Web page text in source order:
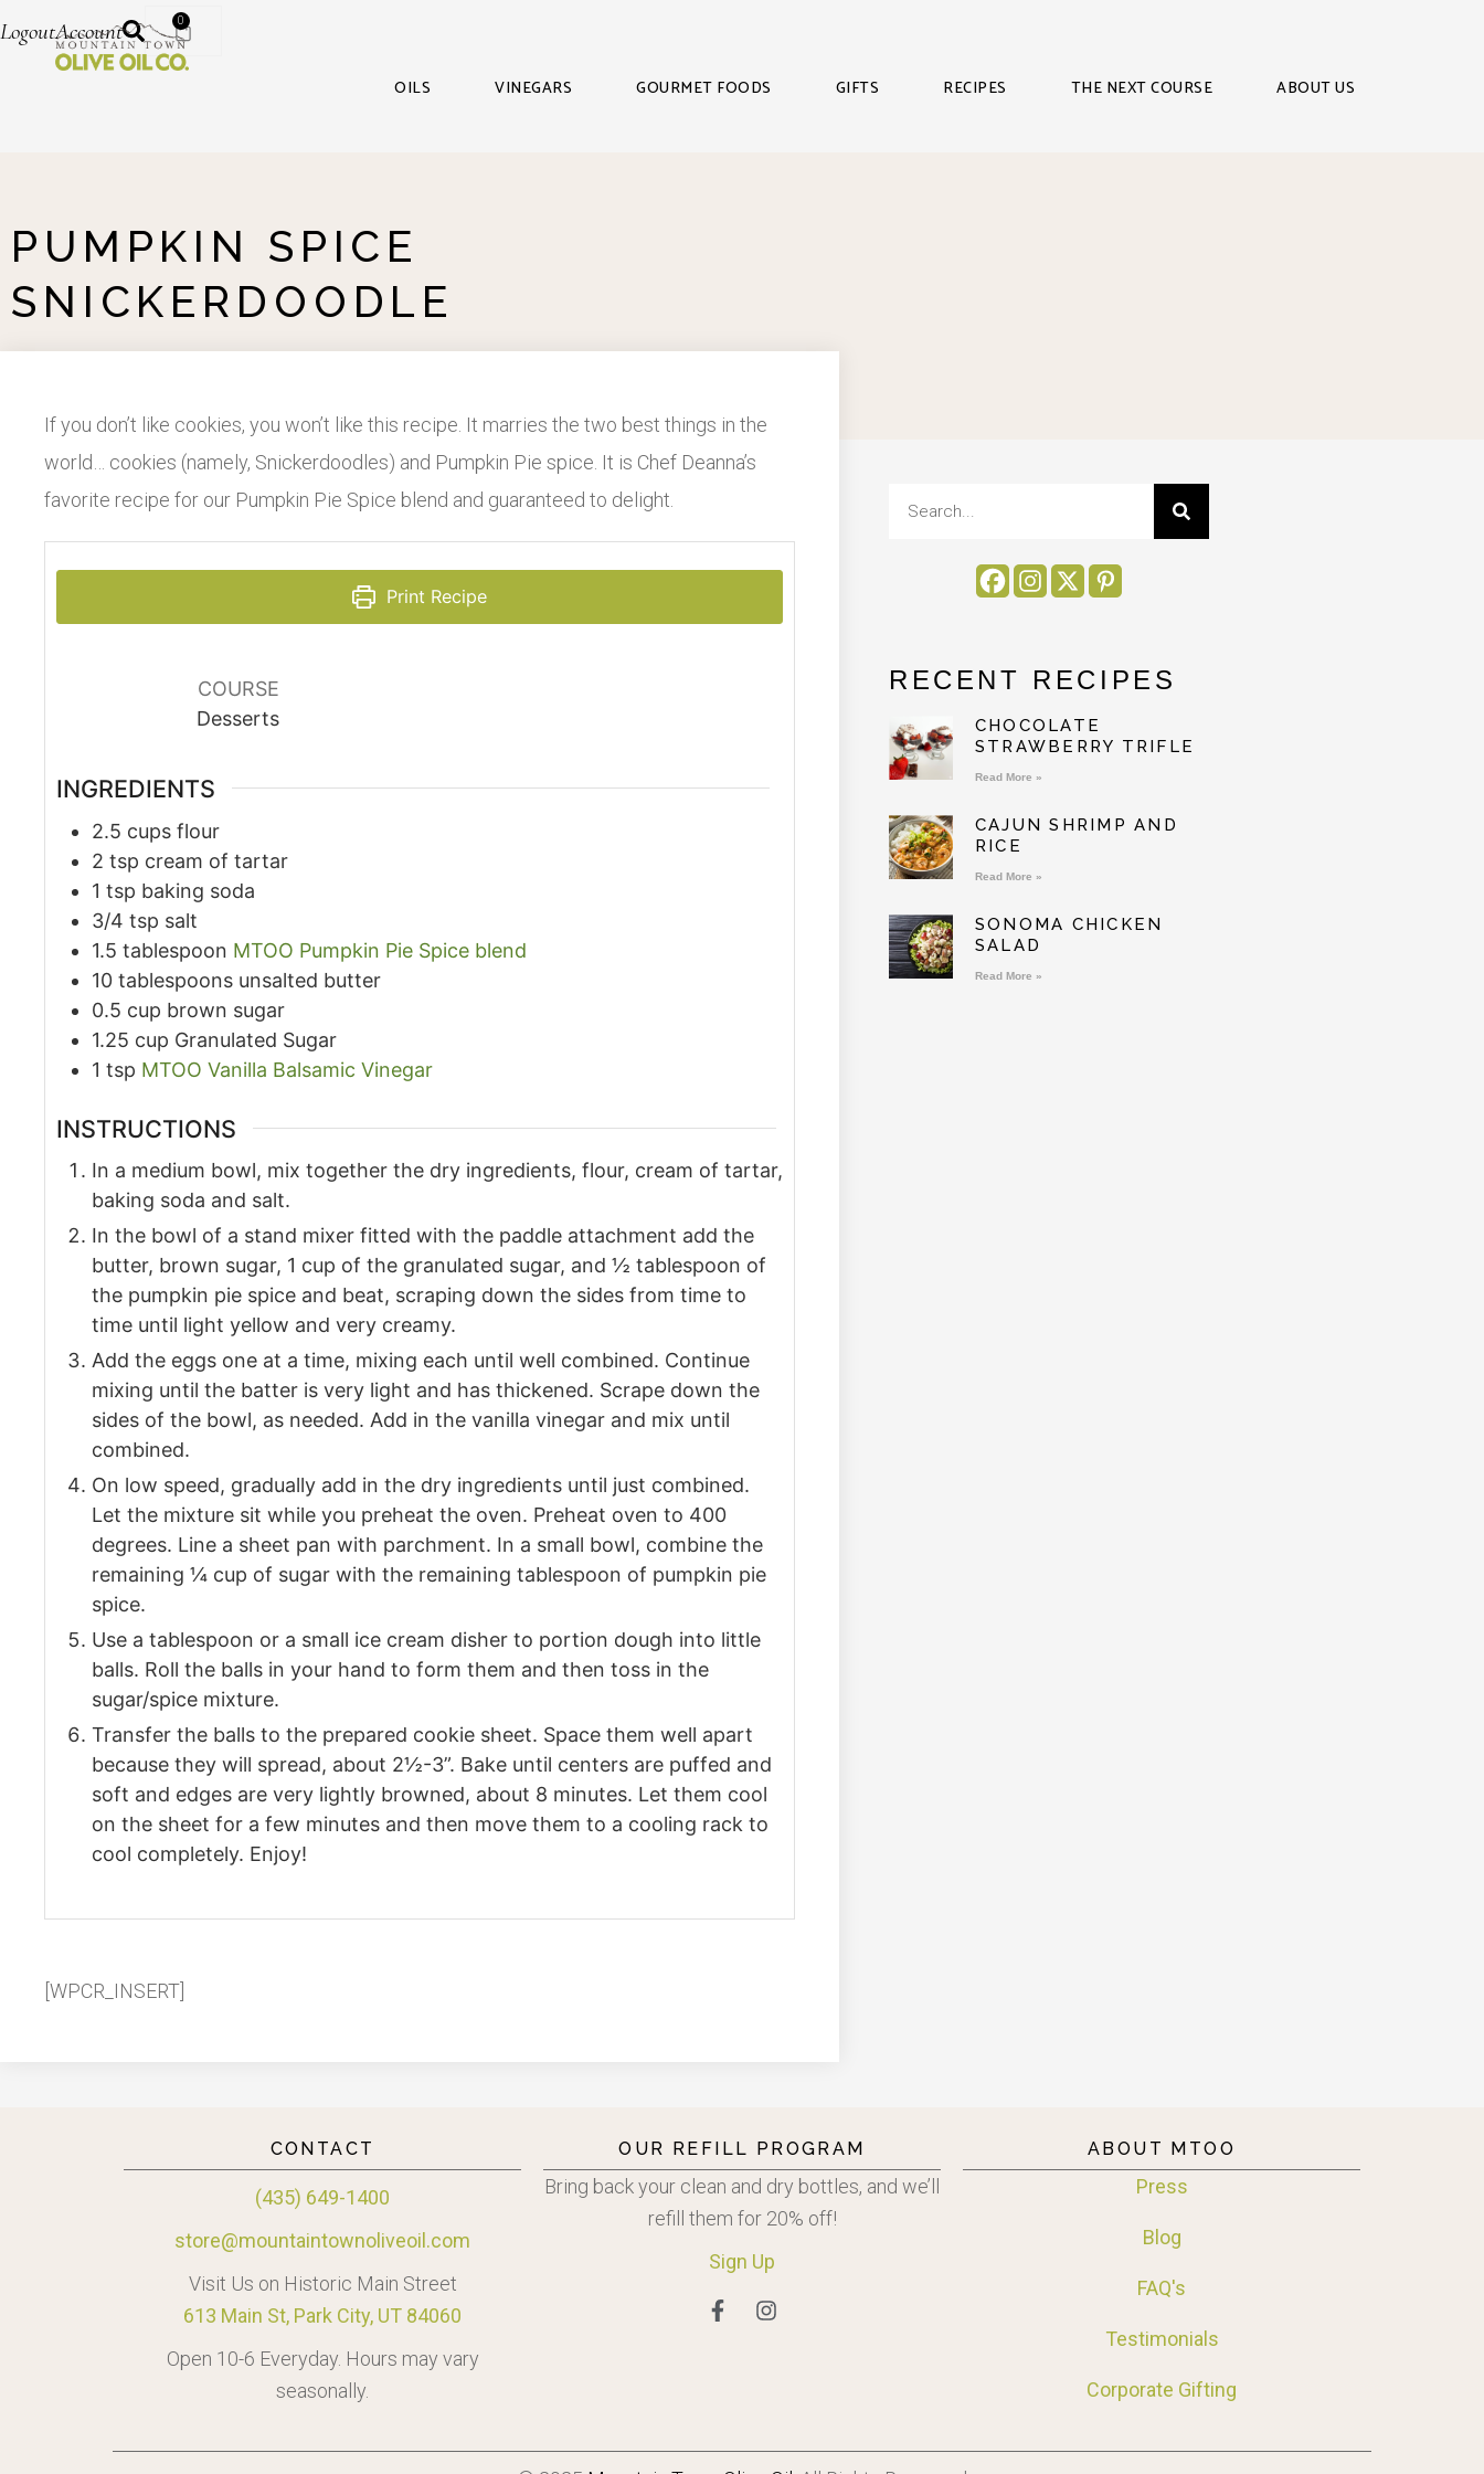
LogoutAccount 0
OILS VINEGARS GOURMET FOODS GIFTS RECIPES THE NEXT COURSE ABOUT US
PUMPKIN SPICE
SNICKERDOODLE
If you don’t like cookies, you won’t like this recipe. It marries the two best things in the
world… cookies (namely, Snickerdoodles) and Pumpkin Pie spice. It is Chef Deanna’s
favorite recipe for our Pumpkin Pie Spice blend and guaranteed to delight.
Print Recipe
COURSE
Desserts
INGREDIENTS
2.5 cups flour
2 tsp cream of tartar
1 tsp baking soda
3/4 tsp salt
1.5 tablespoon MTOO Pumpkin Pie Spice blend
10 tablespoons unsalted butter
0.5 cup brown sugar
1.25 cup Granulated Sugar
1 tsp MTOO Vanilla Balsamic Vinegar
INSTRUCTIONS
In a medium bowl, mix together the dry ingredients, flour, cream of tartar,
baking soda and salt.
In the bowl of a stand mixer fitted with the paddle attachment add the
butter, brown sugar, 1 cup of the granulated sugar, and ½ tablespoon of
the pumpkin pie spice and beat, scraping down the sides from time to
time until light yellow and very creamy.
Add the eggs one at a time, mixing each until well combined. Continue
mixing until the batter is very light and has thickened. Scrape down the
sides of the bowl, as needed. Add in the vanilla vinegar and mix until
combined.
On low speed, gradually add in the dry ingredients until just combined.
Let the mixture sit while you preheat the oven. Preheat oven to 400
degrees. Line a sheet pan with parchment. In a small bowl, combine the
remaining ¼ cup of sugar with the remaining tablespoon of pumpkin pie
spice.
Use a tablespoon or a small ice cream disher to portion dough into little
balls. Roll the balls in your hand to form them and then toss in the
sugar/spice mixture.
Transfer the balls to the prepared cookie sheet. Space them well apart
because they will spread, about 2½-3”. Bake until centers are puffed and
soft and edges are very lightly browned, about 8 minutes. Let them cool
on the sheet for a few minutes and then move them to a cooling rack to
cool completely. Enjoy!
[WPCR_INSERT]
RECENT RECIPES
CHOCOLATE
STRAWBERRY TRIFLE
Read More »
CAJUN SHRIMP AND
RICE
Read More »
SONOMA CHICKEN
SALAD
Read More »
CONTACT
(435) 649-1400
store@mountaintownoliveoil.com
Visit Us on Historic Main Street
613 Main St, Park City, UT 84060
Open 10-6 Everyday. Hours may vary
seasonally.
OUR REFILL PROGRAM
Bring back your clean and dry bottles, and we’ll
refill them for 20% off!
Sign Up
ABOUT MTOO
Press
Blog
FAQ's
Testimonials
Corporate Gifting